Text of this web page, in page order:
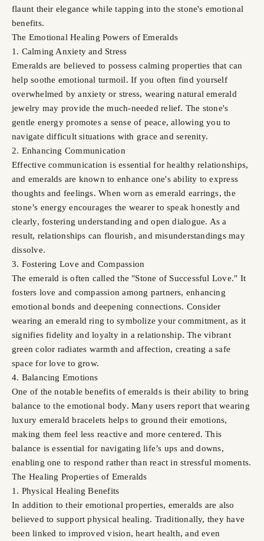
flaunt their elegance while tapping into the stone's emotional
benefits.
The Emotional Healing Powers of Emeralds
1. Calming Anxiety and Stress
Emeralds are believed to possess calming properties that can
help soothe emotional turmoil. If you often find yourself
overwhelmed by anxiety or stress, wearing natural emerald
jewelry may provide the much-needed relief. The stone's
gentle energy promotes a sense of peace, allowing you to
navigate difficult situations with grace and serenity.
2. Enhancing Communication
Effective communication is essential for healthy relationships,
and emeralds are known to enhance one's ability to express
thoughts and feelings. When worn as emerald earrings, the
stone’s energy encourages the wearer to speak honestly and
clearly, fostering understanding and open dialogue. As a
result, relationships can flourish, and misunderstandings may
dissolve.
3. Fostering Love and Compassion
The emerald is often called the "Stone of Successful Love." It
fosters love and compassion among partners, enhancing
emotional bonds and deepening connections. Consider
wearing an emerald ring to symbolize your commitment, as it
signifies fidelity and loyalty in a relationship. The vibrant
green color radiates warmth and affection, creating a safe
space for love to grow.
4. Balancing Emotions
One of the notable benefits of emeralds is their ability to bring
balance to the emotional body. Many users report that wearing
luxury emerald bracelets helps to ground their emotions,
making them feel less reactive and more centered. This
balance is essential for navigating life’s ups and downs,
enabling one to respond rather than react in stressful moments.
The Healing Properties of Emeralds
1. Physical Healing Benefits
In addition to their emotional properties, emeralds are also
believed to support physical healing. Traditionally, they have
been linked to improved vision, heart health, and even